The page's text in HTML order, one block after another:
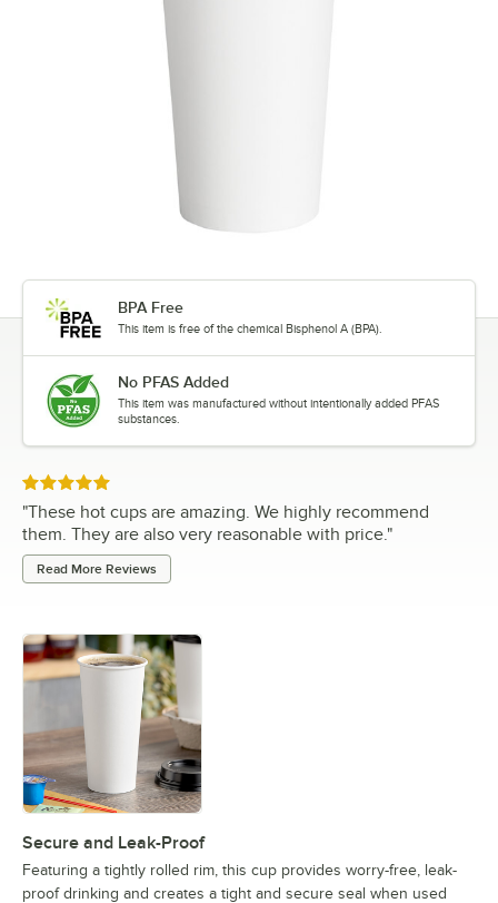
BPA Free
This item is free of the chemical Bisphenol A (BPA).
No PFAS Added
This item was manufactured without intentionally added PFAS
substances.
Rated 5 out of 5 stars
"These hot cups are amazing. We highly recommend
them. They are also very reasonable with price."
Read More Reviews
Secure and Leak-Proof
Featuring a tightly rolled rim, this cup provides worry-free, leak-
proof drinking and creates a tight and secure seal when used